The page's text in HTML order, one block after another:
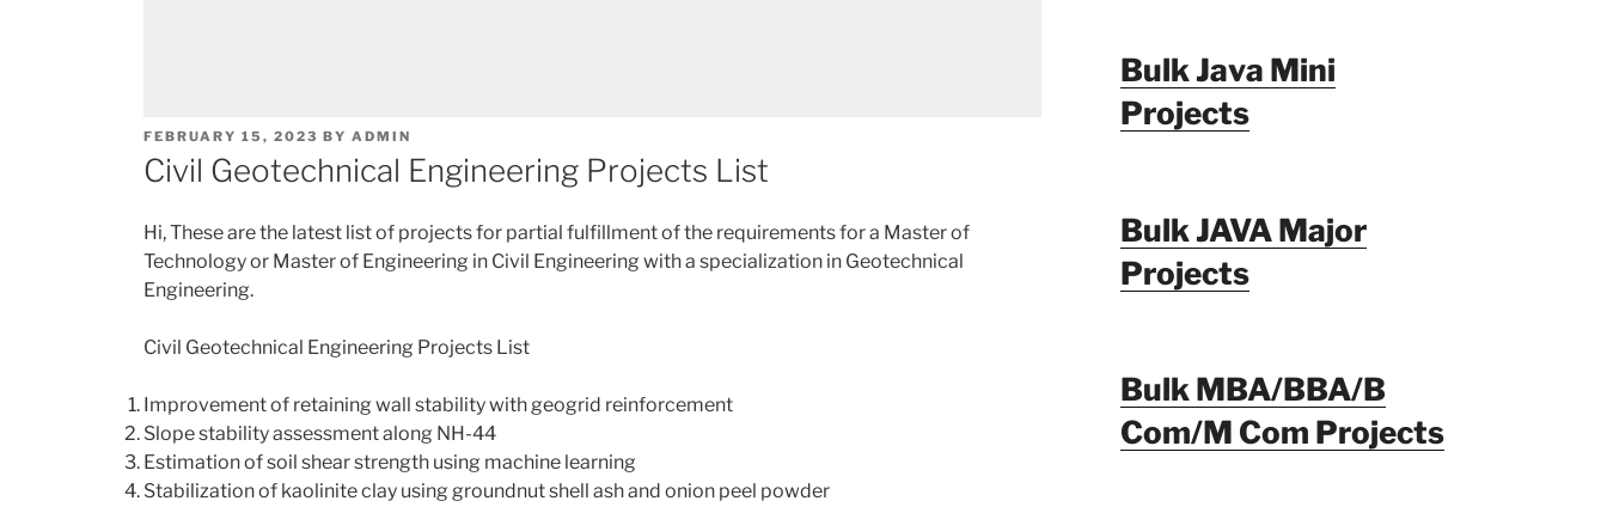
POSTED
ON
FEBRUARY 15, 2023 BY ADMIN
Civil Geotechnical Engineering Projects List
Hi, These are the latest list of projects for partial fulfillment of the requirements for a Master of
Technology or Master of Engineering in Civil Engineering with a specialization in Geotechnical
Engineering.
Civil Geotechnical Engineering Projects List
Improvement of retaining wall stability with geogrid reinforcement
Slope stability assessment along NH-44
Estimation of soil shear strength using machine learning
Stabilization of kaolinite clay using groundnut shell ash and onion peel powder
Bulk Java Mini
Projects
Bulk JAVA Major
Projects
Bulk MBA/BBA/B
Com/M Com Projects